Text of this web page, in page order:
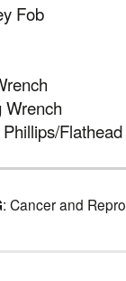
Fob
Wrench
: Cancer and